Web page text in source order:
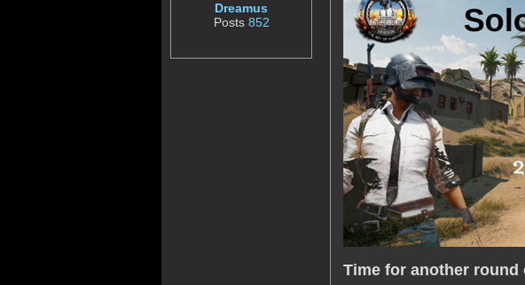
Dreamus
Posts 852
Time for another round